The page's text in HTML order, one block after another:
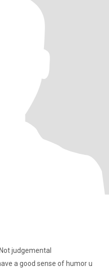
judgemental
a good sense of humor u